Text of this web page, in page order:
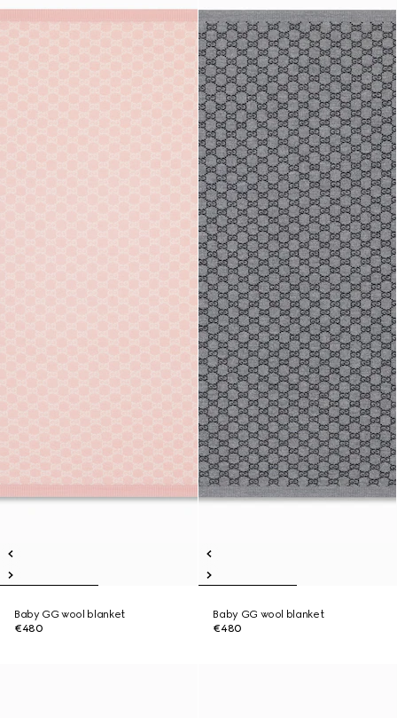
Baby GG wool blanket
€480
Baby GG wool blanket
€480